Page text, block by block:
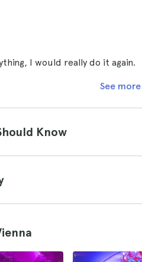
I would really do it again.
See more
Know